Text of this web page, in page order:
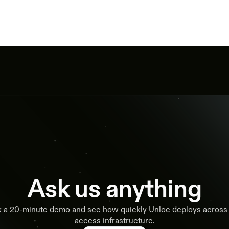
Ask us anything
a 20-minute demo and see how quickly Unloc deploys
access infrastructure.